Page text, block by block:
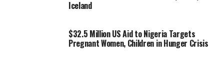
Iceland
$32.5 Million US Aid to Nigeria Targets
Pregnant Women, Children in Hunger Crisis